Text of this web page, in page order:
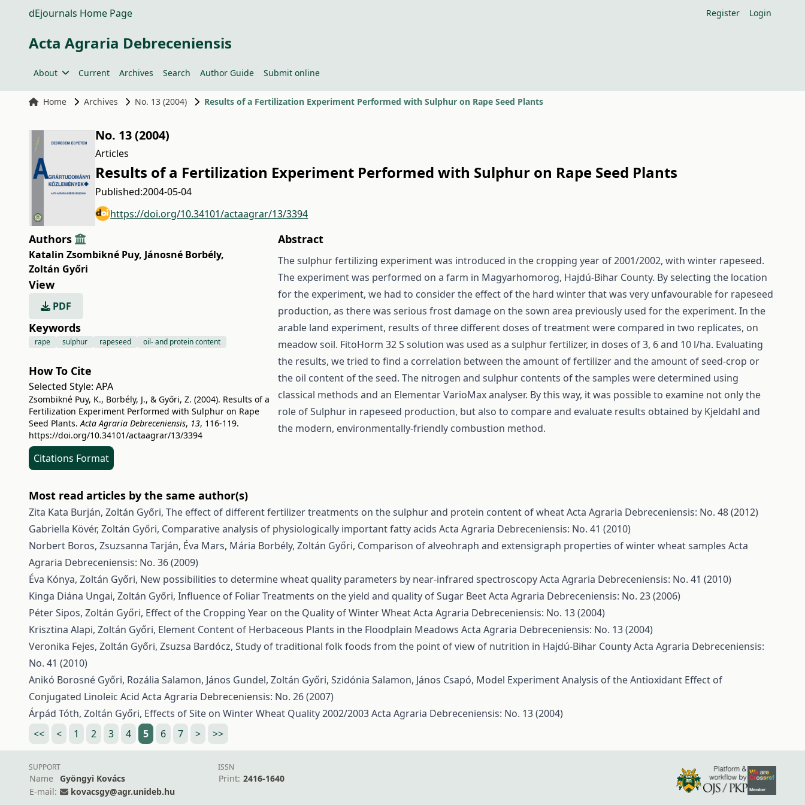
dEjournals Home Page Register Login
Acta Agraria Debreceniensis
About Current Archives Search Author Guide Submit online
Home Archives No. 13 (2004) Results of a Fertilization Experiment Performed with Sulphur on Rape Seed Plants
No. 13 (2004)
Articles
Results of a Fertilization Experiment Performed with Sulphur on Rape Seed Plants
Published:2004-05-04
https://doi.org/10.34101/actaagrar/13/3394
Authors
Katalin Zsombikné Puy, Jánosné Borbély,
Zoltán Győri
View
PDF
Keywords
rape sulphur rapeseed oil- and protein content
How To Cite
Selected Style: APA
Zsombikné Puy, K., Borbély, J., & Győri, Z. (2004). Results of a
Fertilization Experiment Performed with Sulphur on Rape
Seed Plants.Acta Agraria Debreceniensis, 13, 116-119.
https://doi.org/10.34101/actaagrar/13/3394
Citations Format
Abstract
The sulphur fertilizing experiment was introduced in the cropping year of 2001/2002, with winter rapeseed.
The experiment was performed on a farm in Magyarhomorog, Hajdú-Bihar County. By selecting the location
for the experiment, we had to consider the effect of the hard winter that was very unfavourable for rapeseed
production, as there was serious frost damage on the sown area previously used for the experiment. In the
arable land experiment, results of three different doses of treatment were compared in two replicates, on
meadow soil. FitoHorm 32 S solution was used as a sulphur fertilizer, in doses of 3, 6 and 10 l/ha. Evaluating
the results, we tried to find a correlation between the amount of fertilizer and the amount of seed-crop or
the oil content of the seed. The nitrogen and sulphur contents of the samples were determined using
classical methods and an Elementar VarioMax analyser. By this way, it was possible to examine not only the
role of Sulphur in rapeseed production, but also to compare and evaluate results obtained by Kjeldahl and
the modern, environmentally-friendly combustion method.
Most read articles by the same author(s)
Zita Kata Burján, Zoltán Győri, The effect of different fertilizer treatments on the sulphur and protein content of wheatActa Agraria Debreceniensis: No. 48 (2012)
Gabriella Kövér, Zoltán Győri, Comparative analysis of physiologically important fatty acids Acta Agraria Debreceniensis: No. 41 (2010)
Norbert Boros, Zsuzsanna Tarján, Éva Mars, Mária Borbély, Zoltán Győri, Comparison of alveohraph and extensigraph properties of winter wheat samples Acta
Agraria Debreceniensis: No. 36 (2009)
Éva Kónya, Zoltán Győri, New possibilities to determine wheat quality parameters by near-infrared spectroscopyActa Agraria Debreceniensis: No. 41 (2010)
Kinga Diána Ungai, Zoltán Győri, Influence of Foliar Treatments on the yield and quality of Sugar BeetActa Agraria Debreceniensis: No. 23 (2006)
Péter Sipos, Zoltán Győri, Effect of the Cropping Year on the Quality of Winter WheatActa Agraria Debreceniensis: No. 13 (2004)
Krisztina Alapi, Zoltán Győri, Element Content of Herbaceous Plants in the Floodplain Meadows Acta Agraria Debreceniensis: No. 13 (2004)
Veronika Fejes, Zoltán Győri, Zsuzsa Bardócz, Study of traditional folk foods from the point of view of nutrition in Hajdú-Bihar CountyActa Agraria Debreceniensis:
No. 41 (2010)
Anikó Borosné Győri, Rozália Salamon, János Gundel, Zoltán Győri, Szidónia Salamon, János Csapó, Model Experiment Analysis of the Antioxidant Effect of
Conjugated Linoleic Acid Acta Agraria Debreceniensis: No. 26 (2007)
Árpád Tóth, Zoltán Győri, Effects of Site on Winter Wheat Quality 2002/2003Acta Agraria Debreceniensis: No. 13 (2004)
<<
< 1 2 3 4 5 6 7 > >>
SUPPORT
Name
Gyöngyi Kovács
E-mail:
kovacsgy@agr.unideb.hu
ISSN
Print: 2416-1640